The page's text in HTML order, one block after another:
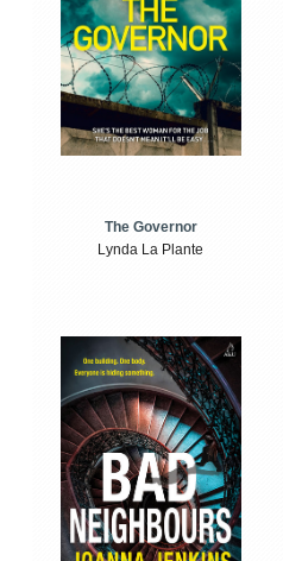
The Governor
Lynda La Plante